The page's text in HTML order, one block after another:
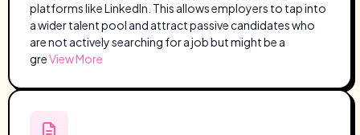
platforms like LinkedIn. This allows employers to tap into
a wider talent pool and attract passive candidates who
are not actively searching for a job but might be a
greView More